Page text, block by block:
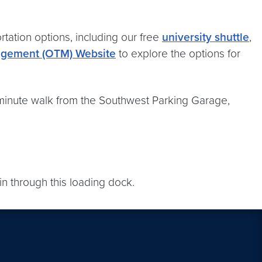
options, including our free university shuttle,
(OTM) Website to explore the options for
walk from the Southwest Parking Garage,
through this loading dock.